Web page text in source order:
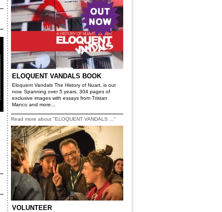
ELOQUENT VANDALS BOOK
Eloquent Vandals The History of Nuart, is out
now. Spanning over 5 years, 304 pages of
exclusive images with essays from Tristan
Manco and more...
Read more about "ELOQUENT VANDALS ..."
VOLUNTEER